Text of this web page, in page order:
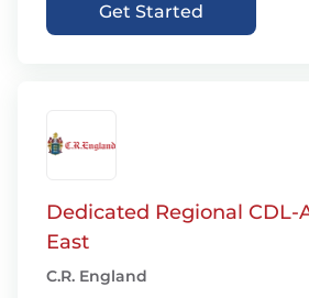
Get Started
Dedicated Regional CDL-
East
C.R. England